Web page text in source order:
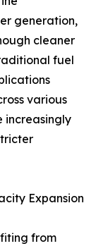
generation,
cleaner
fuel
various
increasingly
Expansion
from